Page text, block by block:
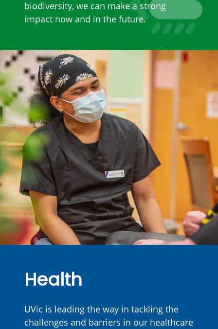
biodiversity, we can make a strong
impact now and in the future.
Health
UVic is leading the way in tackling the
challenges and barriers in our healthcare